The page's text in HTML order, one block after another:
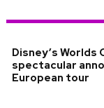
Disney’s Worlds
spectacular
European tour